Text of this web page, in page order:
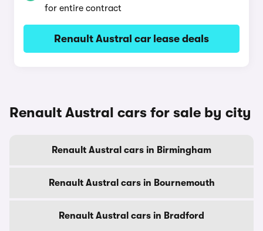
for entire contract
Renault Austral car lease deals
Renault Austral cars for sale by city
Renault Austral cars in Birmingham
Renault Austral cars in Bournemouth
Renault Austral cars in Bradford